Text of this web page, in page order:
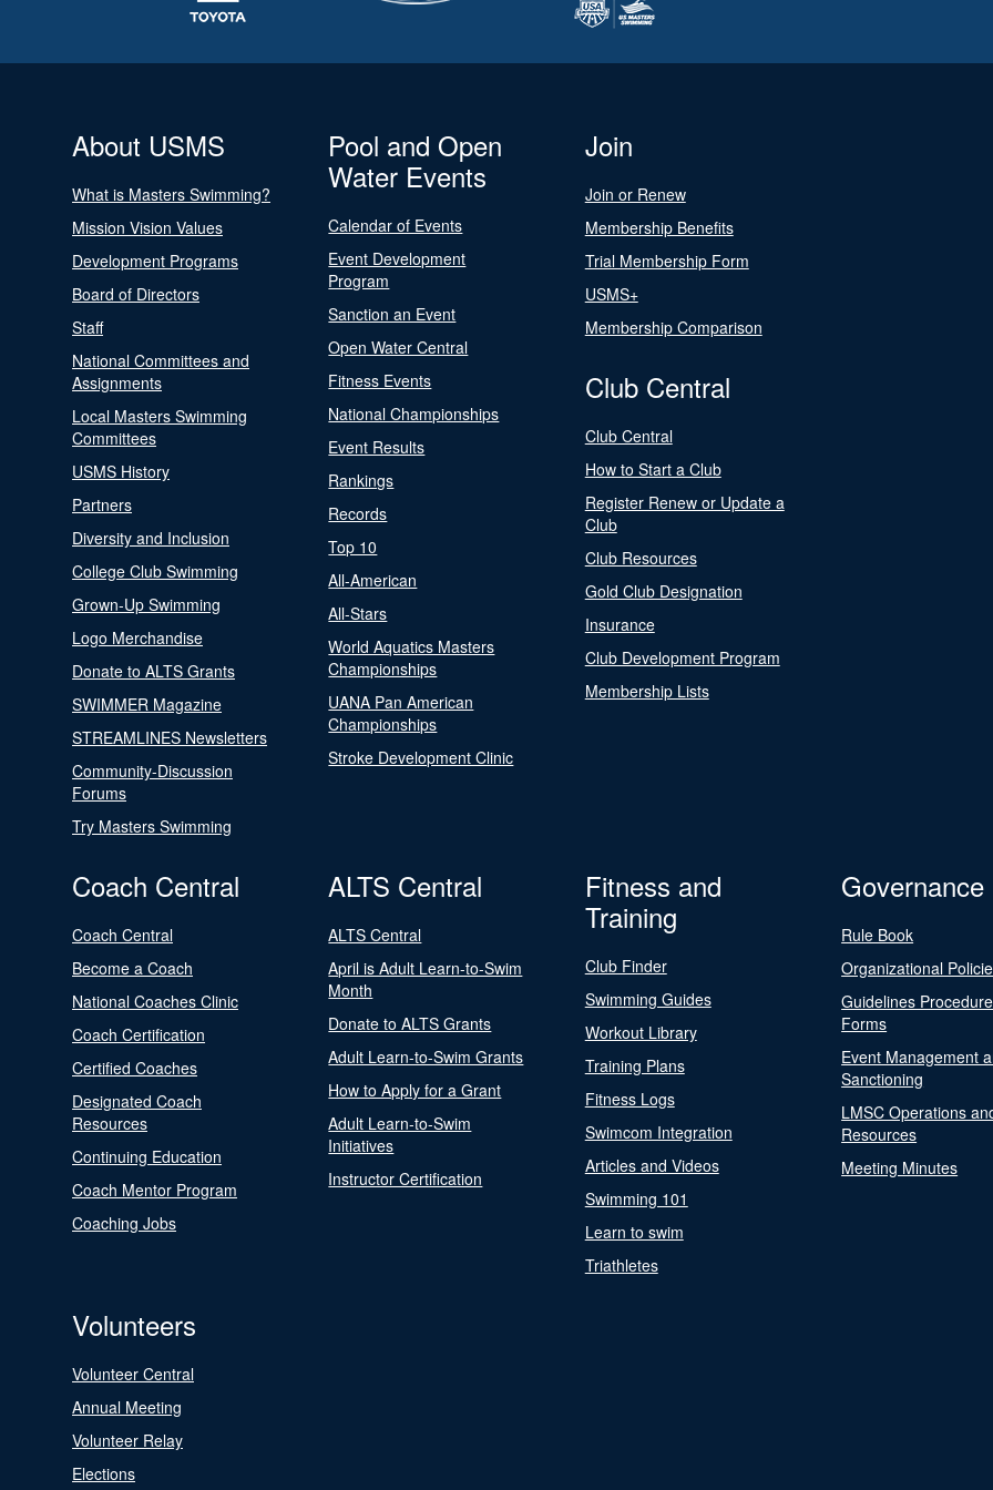
About USMS
What is Masters Swimming?
Mission Vision Values
Development Programs
Board of Directors
Staff
National Committees and
Assignments
Local Masters Swimming
Committees
USMS History
Partners
Diversity and Inclusion
College Club Swimming
Grown-Up Swimming
Logo Merchandise
Donate to ALTS Grants
SWIMMER Magazine
STREAMLINES Newsletters
Community-Discussion
Forums
Try Masters Swimming
Pool and Open
Water Events
Calendar of Events
Event Development
Program
Sanction an Event
Open Water Central
Fitness Events
National Championships
Event Results
Rankings
Records
Top 10
All-American
All-Stars
World Aquatics Masters
Championships
UANA Pan American
Championships
Stroke Development Clinic
Join
Join or Renew
Membership Benefits
Trial Membership Form
USMS+
Membership Comparison
Club Central
Club Central
How to Start a Club
Register Renew or Update a
Club
Club Resources
Gold Club Designation
Insurance
Club Development Program
Membership Lists
Coach Central
Coach Central
Become a Coach
National Coaches Clinic
Coach Certification
Certified Coaches
Designated Coach
Resources
Continuing Education
Coach Mentor Program
Coaching Jobs
ALTS Central
ALTS Central
April is Adult Learn-to-Swim
Month
Donate to ALTS Grants
Adult Learn-to-Swim Grants
How to Apply for a Grant
Adult Learn-to-Swim
Initiatives
Instructor Certification
Fitness and
Training
Club Finder
Swimming Guides
Workout Library
Training Plans
Fitness Logs
Swimcom Integration
Articles and Videos
Swimming 101
Learn to swim
Triathletes
Governance
Rule Book
Organizational
Guidelines
Forms
Event Management
Sanctioning
LMSC Operations
Resources
Meeting Minutes
Volunteers
Volunteer Central
Annual Meeting
Volunteer Relay
Elections